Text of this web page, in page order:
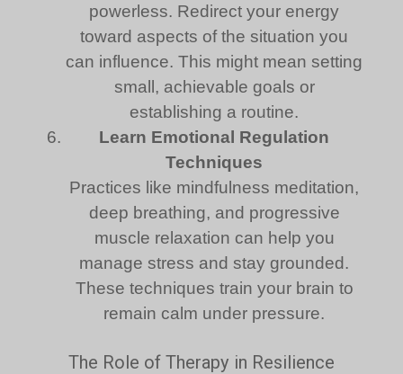
powerless. Redirect your energy
toward aspects of the situation you
can influence. This might mean setting
small, achievable goals or
establishing a routine.
Learn Emotional Regulation
Techniques
Practices like mindfulness meditation,
deep breathing, and progressive
muscle relaxation can help you
manage stress and stay grounded.
These techniques train your brain to
remain calm under pressure.
The Role of Therapy in Resilience